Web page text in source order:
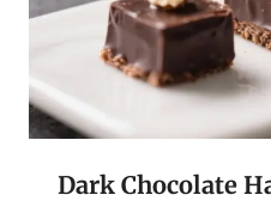
Dark Chocolate